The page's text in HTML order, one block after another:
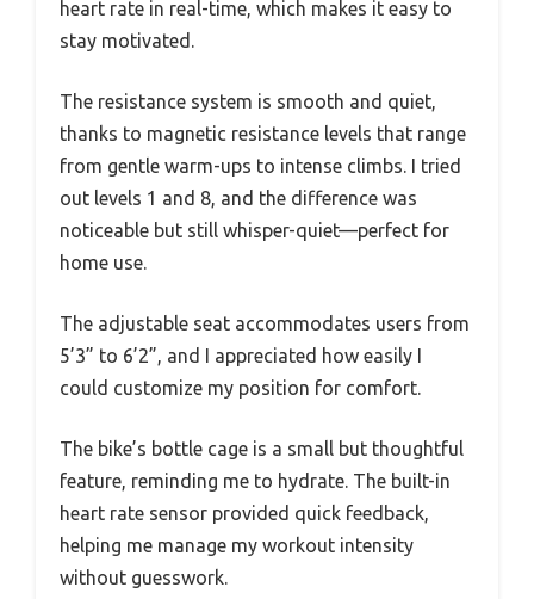
heart rate in real-time, which makes it easy to
stay motivated.
The resistance system is smooth and quiet,
thanks to magnetic resistance levels that range
from gentle warm-ups to intense climbs. I tried
out levels 1 and 8, and the difference was
noticeable but still whisper-quiet—perfect for
home use.
The adjustable seat accommodates users from
5’3” to 6’2”, and I appreciated how easily I
could customize my position for comfort.
The bike’s bottle cage is a small but thoughtful
feature, reminding me to hydrate. The built-in
heart rate sensor provided quick feedback,
helping me manage my workout intensity
without guesswork.